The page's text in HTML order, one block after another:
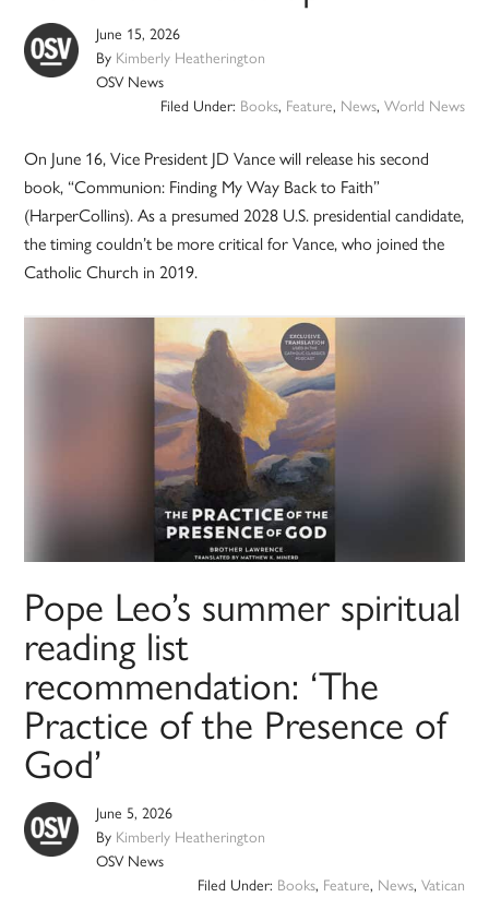
June 15, 2026
By Kimberly Heatherington
OSV News
Filed Under: Books, Feature, News, World News
On June 16, Vice President JD Vance will release his second
book, “Communion: Finding My Way Back to Faith”
(HarperCollins). As a presumed 2028 U.S. presidential candidate,
the timing couldn’t be more critical for Vance, who joined the
Catholic Church in 2019.
Pope Leo’s summer spiritual
reading list
recommendation: ‘The
Practice of the Presence of
God’
June 5, 2026
By Kimberly Heatherington
OSV News
Filed Under: Books, Feature, News, Vatican